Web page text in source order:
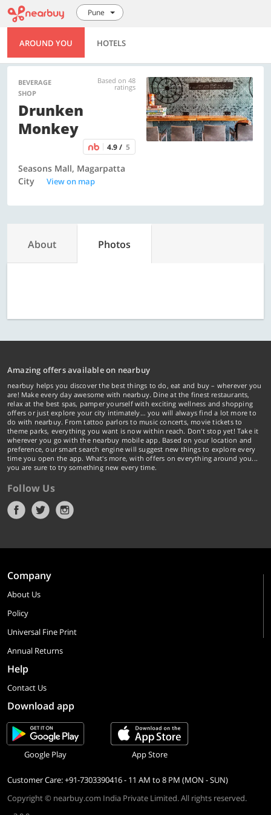
Pune
AROUND YOU HOTELS
BEVERAGE
SHOP
Based on 48
ratings
Drunken
Monkey
4.9 / 5
Seasons Mall, Magarpatta
City
View on map
About Photos
Amazing offers available on nearbuy
nearbuy helps you discover the best things to do, eat and buy – wherever you
are! Make every day awesome with nearbuy. Dine at the finest restaurants,
relax at the best spas, pamper yourself with exciting wellness and shopping
offers or just explore your city intimately… you will always find a lot more to
do with nearbuy. From tattoo parlors to music concerts, movie tickets to
theme parks, everything you want is now within reach. Don't stop yet! Take it
wherever you go with the nearbuy mobile app. Based on your location and
preference, our smart search engine will suggest new things to explore every
time you open the app. What's more, with offers on everything around you...
you are sure to try something new every time.
Follow Us
Company
About Us
Policy
Universal Fine Print
Annual Returns
Help
Contact Us
Download app
Google Play App Store
Customer Care: +91-7303390416 - 11 AM to 8 PM (MON - SUN)
Copyright © nearbuy.com India Private Limited. All rights reserved.